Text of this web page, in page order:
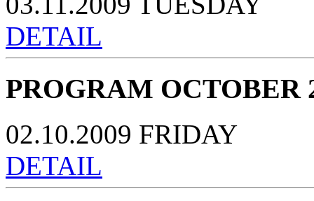
DETAIL
PROGRAM OCTOBER
02.10.2009 FRIDAY
DETAIL